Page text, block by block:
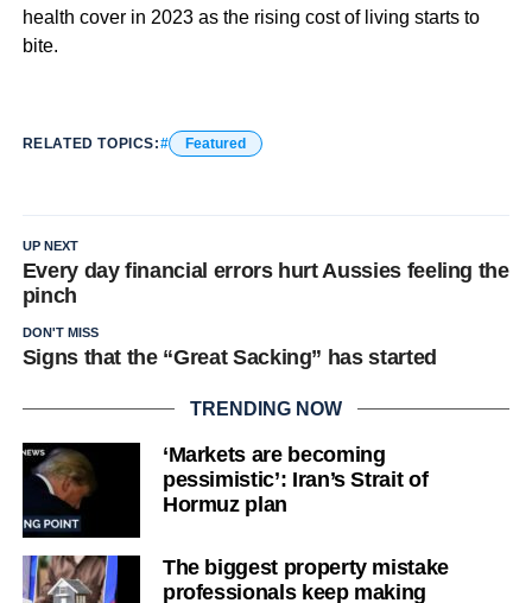
health cover in 2023 as the rising cost of living starts to
bite.
RELATED TOPICS: Featured
UP NEXT
Every day financial errors hurt Aussies feeling the
pinch
DON'T MISS
Signs that the “Great Sacking” has started
TRENDING NOW
‘Markets are becoming
pessimistic’: Iran’s Strait of
Hormuz plan
The biggest property mistake
professionals keep making